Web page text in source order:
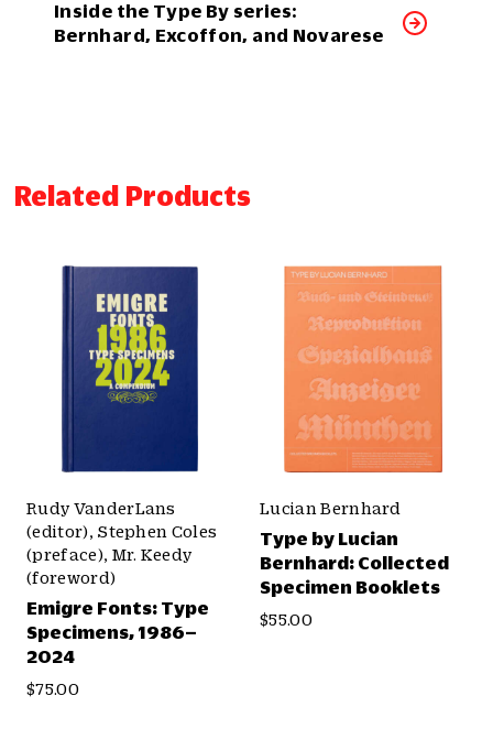
Inside the Type By series:
Bernhard, Excoffon, and Novarese
Related Products
Rudy VanderLans
(editor), Stephen Coles
(preface), Mr. Keedy
(foreword)
Emigre Fonts: Type
Specimens, 1986–
2024
$75.00
Lucian Bernhard
Type by Lucian
Bernhard: Collected
Specimen Booklets
$55.00